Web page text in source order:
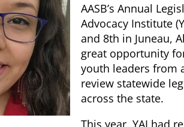
AASB’s Annual
Advocacy Institute
and 8th in Juneau,
great opportunity
youth leaders from
review statewide
across the state.
This year, YAI had